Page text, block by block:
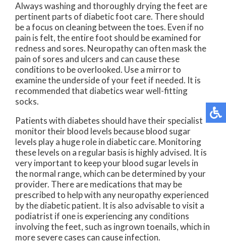
Always washing and thoroughly drying the feet are
pertinent parts of diabetic foot care. There should
be a focus on cleaning between the toes. Even if no
pain is felt, the entire foot should be examined for
redness and sores. Neuropathy can often mask the
pain of sores and ulcers and can cause these
conditions to be overlooked. Use a mirror to
examine the underside of your feet if needed. It is
recommended that diabetics wear well-fitting
socks.
Patients with diabetes should have their specialist
monitor their blood levels because blood sugar
levels play a huge role in diabetic care. Monitoring
these levels on a regular basis is highly advised. It is
very important to keep your blood sugar levels in
the normal range, which can be determined by your
provider. There are medications that may be
prescribed to help with any neuropathy experienced
by the diabetic patient. It is also advisable to visit a
podiatrist if one is experiencing any conditions
involving the feet, such as ingrown toenails, which in
more severe cases can cause infection.